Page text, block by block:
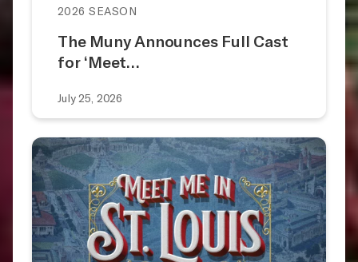
2026 SEASON
The Muny Announces Full Cast
for ‘Meet…
July 25, 2026